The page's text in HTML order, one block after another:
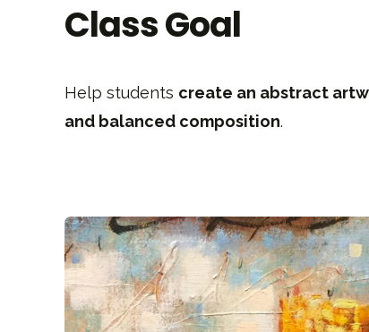
Class Goal
Help students create an abstract
and balanced composition.